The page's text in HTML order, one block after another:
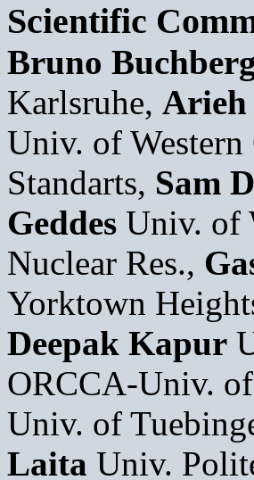
Scientific
Bruno
Karlsruhe, Arieh
Univ. of Western
Standarts, Sam
Geddes Univ. of
Nuclear Res.,
Yorktown
Deepak Kapur
ORCCA-Univ.
Univ. of
Laita Univ.